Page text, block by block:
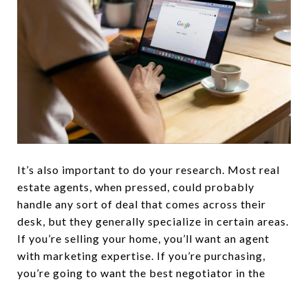
It’s also important to do your research. Most real
estate agents, when pressed, could probably
handle any sort of deal that comes across their
desk, but they generally specialize in certain areas.
If you’re selling your home, you’ll want an agent
with marketing expertise. If you’re purchasing,
you’re going to want the best negotiator in the